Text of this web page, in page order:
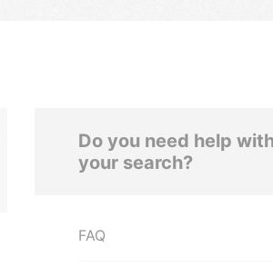
Do you need help
your search?
FAQ